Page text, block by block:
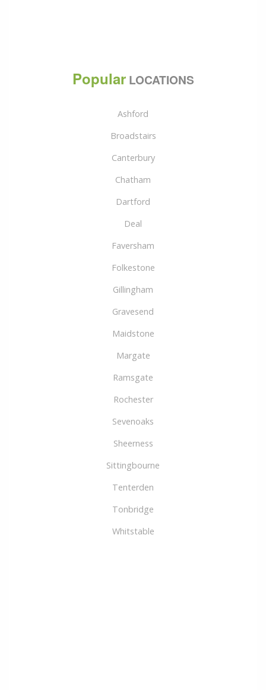
PopularLOCATIONS
Ashford
Broadstairs
Canterbury
Chatham
Dartford
Deal
Faversham
Folkestone
Gillingham
Gravesend
Maidstone
Margate
Ramsgate
Rochester
Sevenoaks
Sheerness
Sittingbourne
Tenterden
Tonbridge
Whitstable